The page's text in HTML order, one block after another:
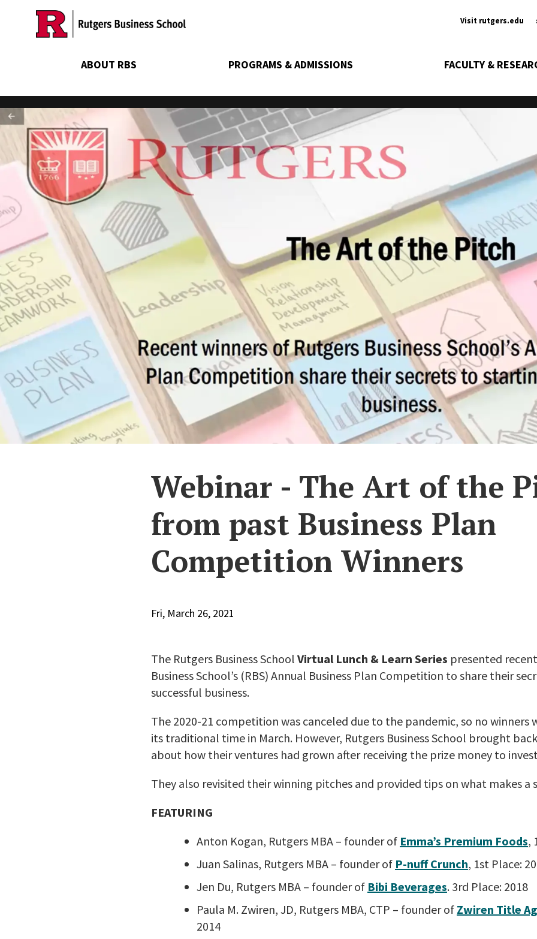
Visit rutgers.edu
ABOUT RBS PROGRAMS & ADMISSIONS FACULTY &
Webinar - The Art of the
from past Business Plan
Competition Winners
Fri, March 26, 2021
The Rutgers Business School Virtual Lunch & Learn Series presented
Business School’s (RBS) Annual Business Plan Competition to share their
successful business.
The 2020-21 competition was canceled due to the pandemic, so no winners
its traditional time in March. However, Rutgers Business School brought
about how their ventures had grown after receiving the prize money to
They also revisited their winning pitches and provided tips on what makes a
FEATURING
Anton Kogan, Rutgers MBA – founder of Emma’s Premium Foods,
Juan Salinas, Rutgers MBA – founder of P-nuff Crunch, 1st Place:
Jen Du, Rutgers MBA – founder of Bibi Beverages. 3rd Place: 2018
Paula M. Zwiren, JD, Rutgers MBA, CTP – founder of Zwiren Title
2014